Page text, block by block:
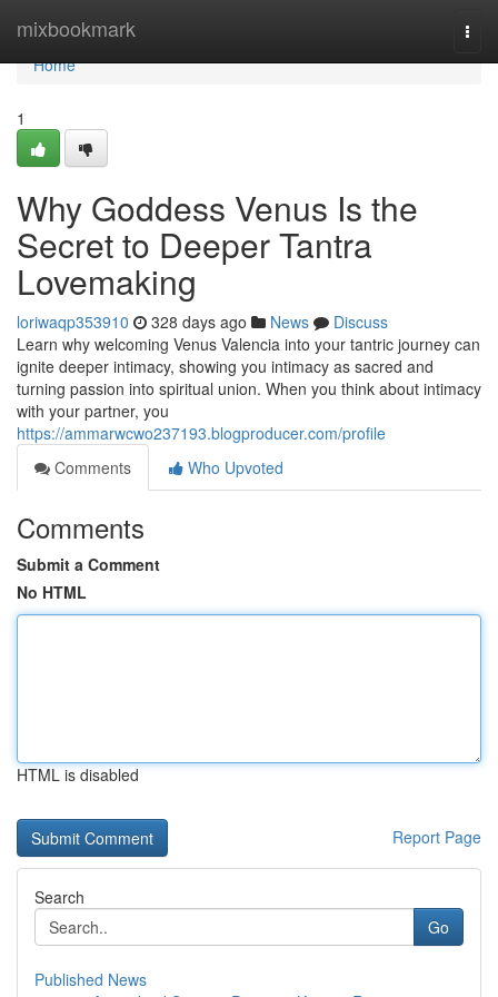
mixbookmark
Home
Home
1
Why Goddess Venus Is the
Secret to Deeper Tantra
Lovemaking
loriwaqp353910 328 days ago News
Discuss
Learn why welcoming Venus Valencia into your tantric journey can
ignite deeper intimacy, showing you intimacy as sacred and
turning passion into spiritual union. When you think about intimacy
with your partner, you
https://ammarwcwo237193.blogproducer.com/profile
Comments
Who Upvoted
Comments
Submit a Comment
No HTML
HTML is disabled
Report Page
Search
Go
Published News